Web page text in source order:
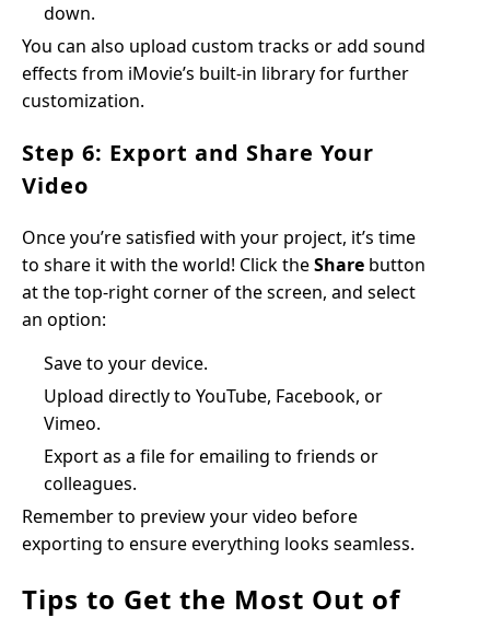
down.
You can also upload custom tracks or add sound
effects from iMovie’s built-in library for further
customization.
Step 6: Export and Share Your
Video
Once you’re satisfied with your project, it’s time
to share it with the world! Click theShare button
at the top-right corner of the screen, and select
an option:
Save to your device.
Upload directly to YouTube, Facebook, or
Vimeo.
Export as a file for emailing to friends or
colleagues.
Remember to preview your video before
exporting to ensure everything looks seamless.
Tips to Get the Most Out of